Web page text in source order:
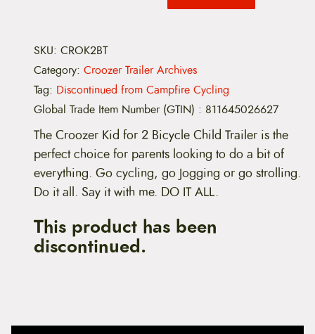
SKU: CROK2BT
Category: Croozer Trailer Archives
Tag: Discontinued from Campfire Cycling
Global Trade Item Number (GTIN) : 811645026627
The Croozer Kid for 2 Bicycle Child Trailer is the
perfect choice for parents looking to do a bit of
everything. Go cycling, go Jogging or go strolling.
Do it all. Say it with me. DO IT ALL.
This product has been
discontinued.